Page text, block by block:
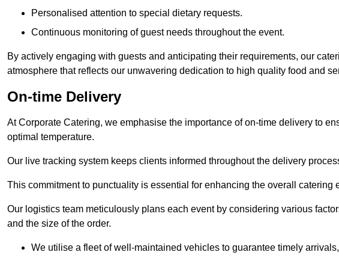
Personalised attention to special dietary requests.
Continuous monitoring of guest needs throughout the event.
By actively engaging with guests and anticipating their requirements, our
atmosphere that reflects our unwavering dedication to high quality food and
On-time Delivery
At Corporate Catering, we emphasise the importance of on-time delivery to
optimal temperature.
Our live tracking system keeps clients informed throughout the delivery
This commitment to punctuality is essential for enhancing the overall catering
Our logistics team meticulously plans each event by considering various
and the size of the order.
We utilise a fleet of well-maintained vehicles to guarantee timely